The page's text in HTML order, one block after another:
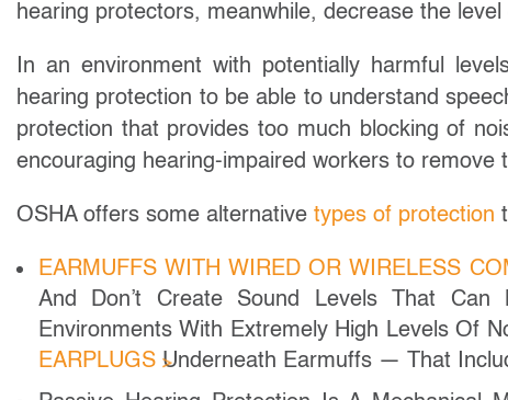
hearing protectors, meanwhile, decrease the level
In an environment with potentially harmful
hearing protection to be able to understand
protection that provides too much blocking of
encouraging hearing-impaired workers to remove
OSHA offers some alternative types of protection
EARMUFFS WITH WIRED OR WIRELESS
And Don’t Create Sound Levels That Can
Environments With Extremely High Levels Of
EARPLUGS Underneath Earmuffs — That